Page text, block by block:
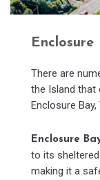
Enclosure
There are
the Island that
Enclosure
Enclosure
to its
making it a